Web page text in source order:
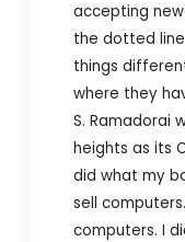
accepting
the dotted
things
where they
S. Ramadorai
heights as its
did what my
sell
computers. I